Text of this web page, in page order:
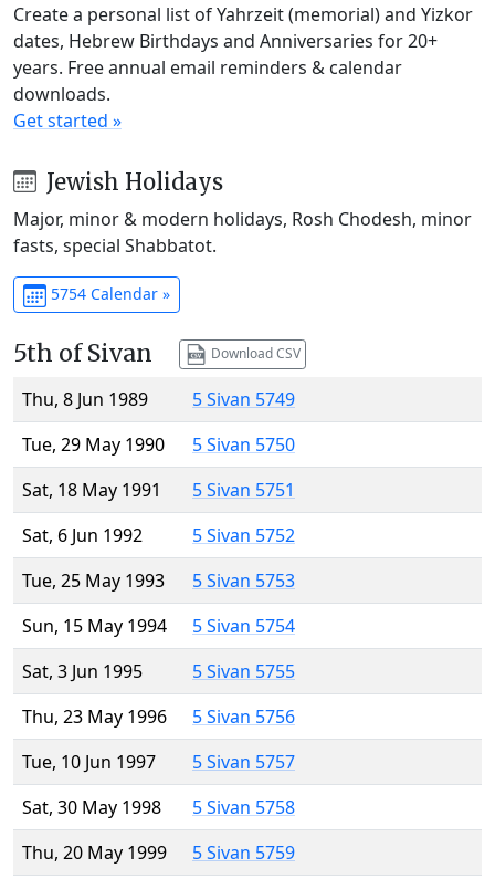
Create a personal list of Yahrzeit (memorial) and Yizkor
dates, Hebrew Birthdays and Anniversaries for 20+
years. Free annual email reminders & calendar
downloads.
Get started »
Jewish Holidays
Major, minor & modern holidays, Rosh Chodesh, minor
fasts, special Shabbatot.
5754 Calendar »
5th of Sivan Download CSV
Thu, 8 Jun 1989
5 Sivan 5749
Tue, 29 May 1990
5 Sivan 5750
Sat, 18 May 1991
5 Sivan 5751
Sat, 6 Jun 1992
5 Sivan 5752
Tue, 25 May 1993
5 Sivan 5753
Sun, 15 May 1994
5 Sivan 5754
Sat, 3 Jun 1995
5 Sivan 5755
Thu, 23 May 1996
5 Sivan 5756
Tue, 10 Jun 1997
5 Sivan 5757
Sat, 30 May 1998
5 Sivan 5758
Thu, 20 May 1999
5 Sivan 5759